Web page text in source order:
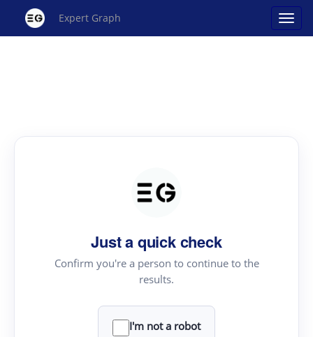
Expert Graph
Just a quick check
Confirm you're a person to continue to the
results.
I'm not a robot